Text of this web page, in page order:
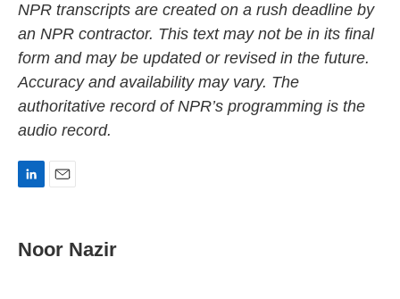
NPR transcripts are created on a rush deadline by
an NPR contractor. This text may not be in its final
form and may be updated or revised in the future.
Accuracy and availability may vary. The
authoritative record of NPR’s programming is the
audio record.
k
e
i
l
Noor Nazir